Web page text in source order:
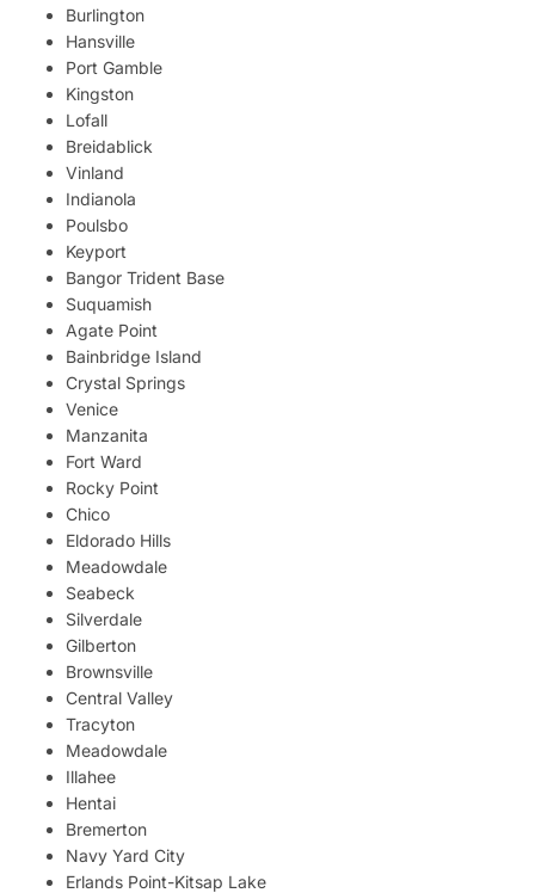
Burlington
Hansville
Port Gamble
Kingston
Lofall
Breidablick
Vinland
Indianola
Poulsbo
Keyport
Bangor Trident Base
Suquamish
Agate Point
Bainbridge Island
Crystal Springs
Venice
Manzanita
Fort Ward
Rocky Point
Chico
Eldorado Hills
Meadowdale
Seabeck
Silverdale
Gilberton
Brownsville
Central Valley
Tracyton
Meadowdale
Illahee
Hentai
Bremerton
Navy Yard City
Erlands Point-Kitsap Lake